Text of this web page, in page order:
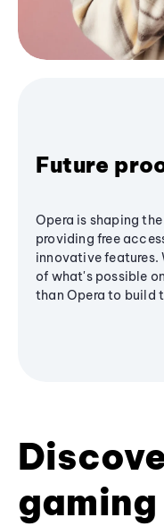
Future
Opera is shaping
providing free
innovative features.
of what's possible
than Opera to build